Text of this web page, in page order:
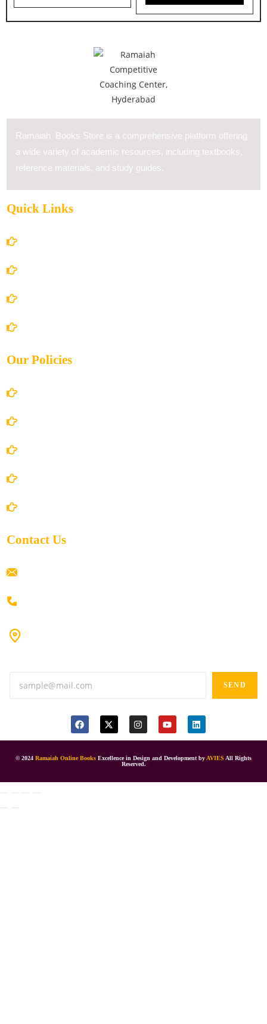
Ramaiah Books Store is a comprehensive platform offering
a wide variety of academic resources, including textbooks,
reference materials, and study guides.
Quick Links
Our Policies
Contact Us
SEND
© 2024 Ramaiah Online Books Excellence in Design and Development by AVIES All Rights
Reserved.